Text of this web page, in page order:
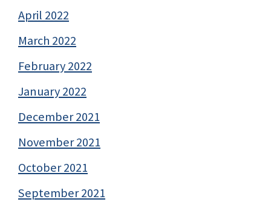
April 2022
March 2022
February 2022
January 2022
December 2021
November 2021
October 2021
September 2021